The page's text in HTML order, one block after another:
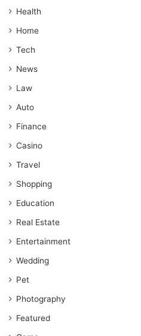
Health
Home
Tech
News
Law
Auto
Finance
Casino
Travel
Shopping
Education
Real Estate
Entertainment
Wedding
Pet
Photography
Featured